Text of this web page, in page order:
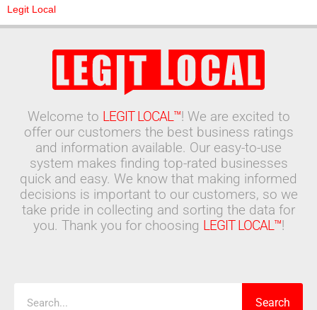
Legit Local
Welcome to LEGIT LOCAL™! We are excited to
offer our customers the best business ratings
and information available. Our easy-to-use
system makes finding top-rated businesses
quick and easy. We know that making informed
decisions is important to our customers, so we
take pride in collecting and sorting the data for
you. Thank you for choosing LEGIT LOCAL™!
Search